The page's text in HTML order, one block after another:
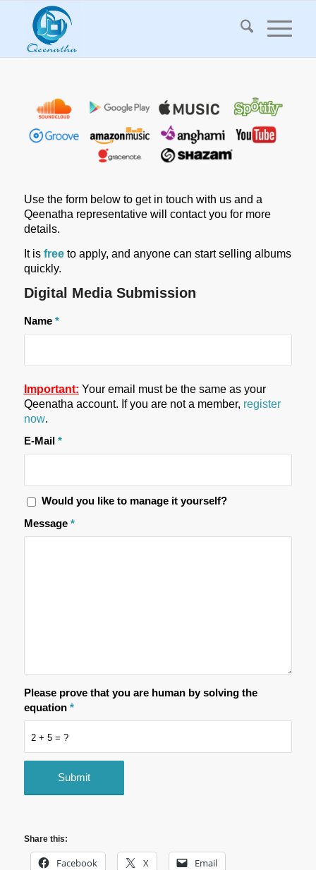
Use the form below to get in touch with us and a
Qeenatha representative will contact you for more
details.
It is freeto apply, and anyone can start selling albums
quickly.
Digital Media Submission
Name *
Important: Your email must be the same as your
Qeenatha account. If you are not a member, register
now.
E-Mail *
Would you like to manage it yourself?
Message *
2 + 5 = ?
Please prove that you are human by solving the
equation *
Share this:
Facebook X Email